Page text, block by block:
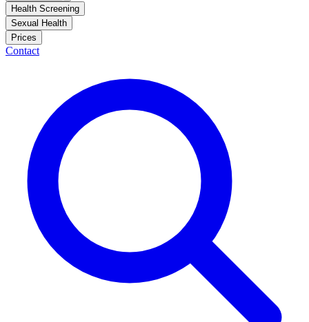
Health Screening
Sexual Health
Prices
Contact